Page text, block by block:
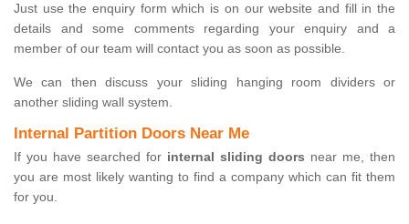
Just use the enquiry form which is on our website and fill in the
details and some comments regarding your enquiry and a
member of our team will contact you as soon as possible.
We can then discuss your sliding hanging room dividers or
another sliding wall system.
Internal Partition Doors Near Me
If you have searched for internal sliding doors near me, then
you are most likely wanting to find a company which can fit them
for you.